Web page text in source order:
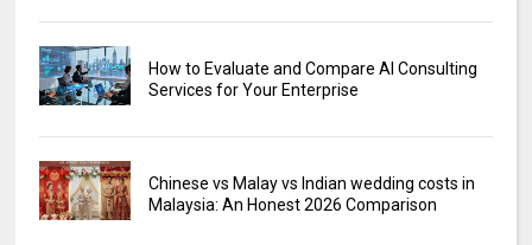
How to Evaluate and Compare AI Consulting
Services for Your Enterprise
Chinese vs Malay vs Indian wedding costs in
Malaysia: An Honest 2026 Comparison